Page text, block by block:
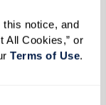
this notice, and
All Cookies,” or
Terms of Use.
deep
made the